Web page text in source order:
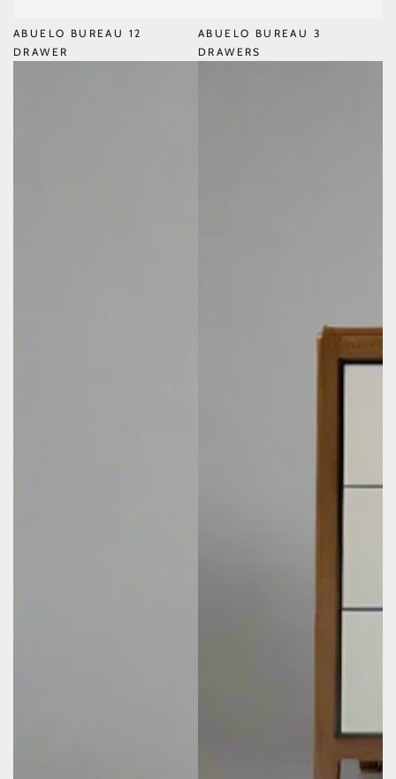
ABUELO BUREAU 12
DRAWER
ABUELO BUREAU 3
DRAWERS